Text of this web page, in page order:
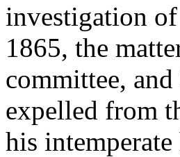
investigation
1865, the
committee,
expelled from
his